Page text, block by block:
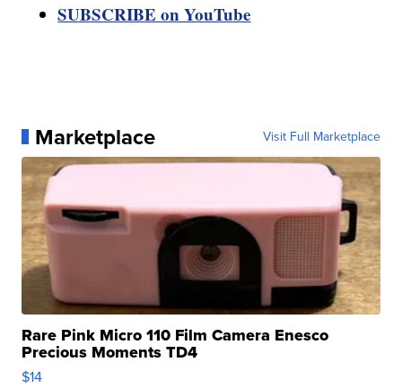
SUBSCRIBE on YouTube
Marketplace Visit Full Marketplace
Rare Pink Micro 110 Film Camera Enesco
Precious Moments TD4
$14